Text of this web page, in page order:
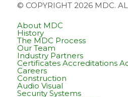
© COPYRIGHT 2026 MDC.
About MDC
History
The MDC Process
Our Team
Industry Partners
Certificates Accreditations
Careers
Construction
Audio Visual
Security Systems